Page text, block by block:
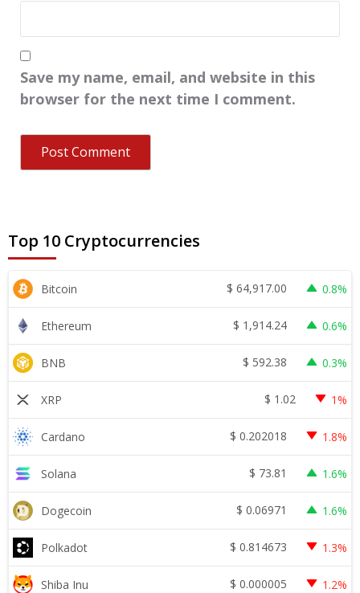
Save my name, email, and website in this
browser for the next time I comment.
Top 10 Cryptocurrencies
Bitcoin $ 64,917.00 0.8%
Ethereum $ 1,914.24 0.6%
BNB $ 592.38 0.3%
XRP $ 1.02 1%
Cardano $ 0.202018 1.8%
Solana $ 73.81 1.6%
Dogecoin $ 0.06971 1.6%
Polkadot $ 0.814673 1.3%
Shiba Inu $ 0.000005 1.2%